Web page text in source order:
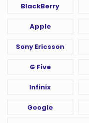
BlackBerry
Apple
Sony Ericsson
G Five
Infinix
Google